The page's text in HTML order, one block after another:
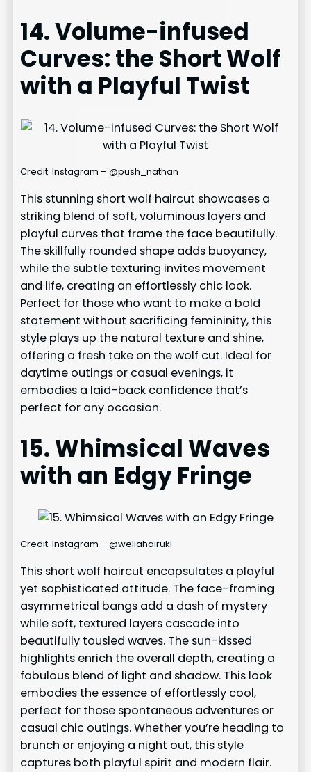
14. Volume-infused
Curves: the Short Wolf
with a Playful Twist
Credit: Instagram – @push_nathan
This stunning short wolf haircut showcases a
striking blend of soft, voluminous layers and
playful curves that frame the face beautifully.
The skillfully rounded shape adds buoyancy,
while the subtle texturing invites movement
and life, creating an effortlessly chic look.
Perfect for those who want to make a bold
statement without sacrificing femininity, this
style plays up the natural texture and shine,
offering a fresh take on the wolf cut. Ideal for
daytime outings or casual evenings, it
embodies a laid-back confidence that’s
perfect for any occasion.
15. Whimsical Waves
with an Edgy Fringe
Credit: Instagram – @wellahairuki
This short wolf haircut encapsulates a playful
yet sophisticated attitude. The face-framing
asymmetrical bangs add a dash of mystery
while soft, textured layers cascade into
beautifully tousled waves. The sun-kissed
highlights enrich the overall depth, creating a
fabulous blend of light and shadow. This look
embodies the essence of effortlessly cool,
perfect for those spontaneous adventures or
casual chic outings. Whether you’re heading to
brunch or enjoying a night out, this style
captures both playful spirit and modern flair.